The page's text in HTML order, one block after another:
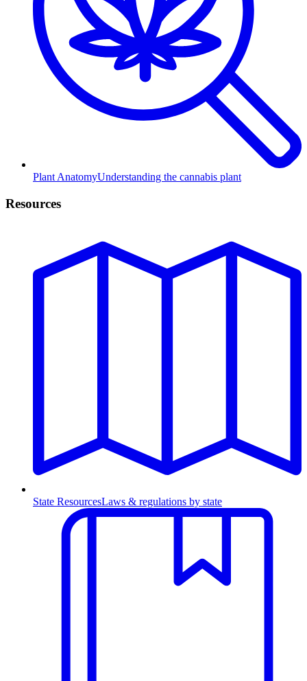
Plant AnatomyUnderstanding the cannabis plant
Resources
State ResourcesLaws & regulations by state